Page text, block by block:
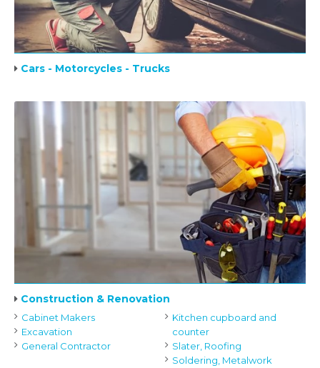
Cars - Motorcycles - Trucks
Construction & Renovation
Cabinet Makers
Excavation
General Contractor
Kitchen cupboard and
counter
Slater, Roofing
Soldering, Metalwork